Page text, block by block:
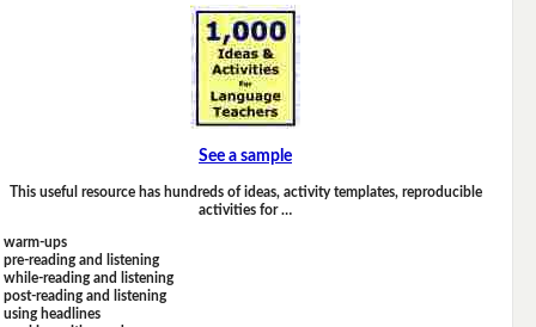
See a sample
This useful resource has hundreds of ideas, activity templates, reproducible
activities for …
warm-ups
pre-reading and listening
while-reading and listening
post-reading and listening
using headlines